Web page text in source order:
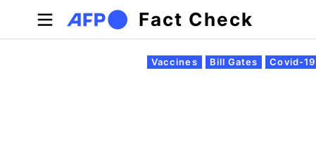
Skip to main content
Fact Check
Primary tabs
Vaccines Bill Gates Covid-19